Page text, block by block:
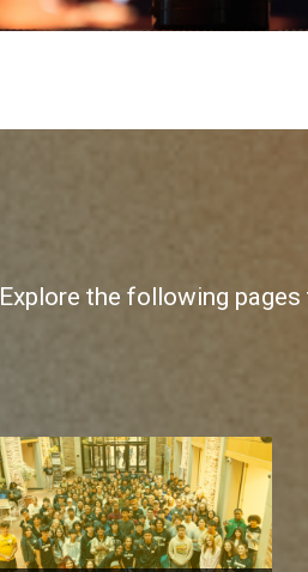
Explore the following